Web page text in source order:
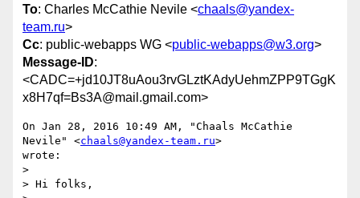
To: Charles McCathie Nevile <chaals@yandex-
team.ru>
Cc: public-webapps WG <public-webapps@w3.org>
Message-ID:
<CADC=+jd10JT8uAou3rvGLztKAdyUehmZPP9TGgK
x8H7qf=Bs3A@mail.gmail.com>
On Jan 28, 2016 10:49 AM, "Chaals McCathie
Nevile" <chaals@yandex-team.ru>
wrote:
>
> Hi folks,